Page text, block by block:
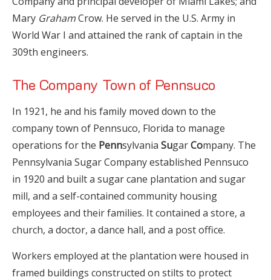
Mary GrahamCrow. He served in the U.S. Army in
World War I and attained the rank of captain in the
309th engineers.
The Company Town of Pennsuco
In 1921, he and his family moved down to the
company town of Pennsuco, Florida to manage
operations for the Pennsylvania SugarCompany. The
Pennsylvania Sugar Company established Pennsuco
in 1920 and built a sugar cane plantation and sugar
mill, and a self-contained community housing
employees and their families. It contained a store, a
church, a doctor, a dance hall, and a post office.
Workers employed at the plantation were housed in
framed buildings constructed on stilts to protect